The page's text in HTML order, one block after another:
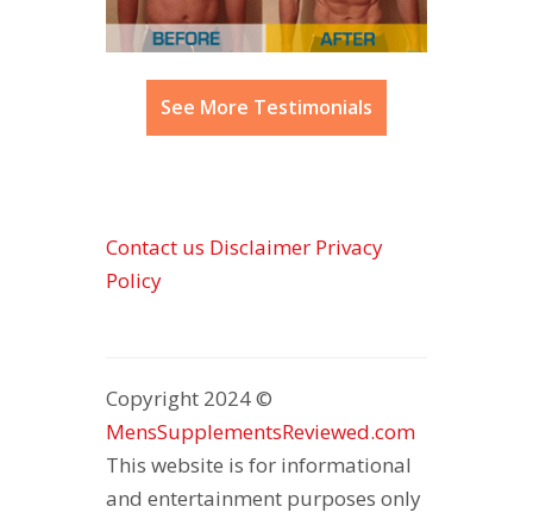
See More Testimonials
Contact us Disclaimer Privacy
Policy
Copyright 2024 ©
MensSupplementsReviewed.com
This website is for informational
and entertainment purposes only